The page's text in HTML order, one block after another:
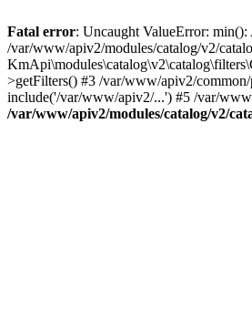
Fatal error: Uncaught ValueError:
/var/www/apiv2/modules/catalog/v2/
>getFilters() #3 /var/www/apiv2/
include('/var/www/apiv2/...') #5 /var/
/var/www/apiv2/modules/catalog/v2/